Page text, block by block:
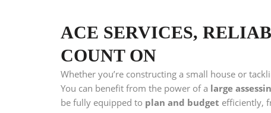
ACE SERVICES,
COUNT ON
Whether you’re constructing a small house or
You can benefit from the power of a large
be fully equipped to plan and budget efficiently,